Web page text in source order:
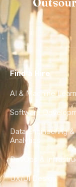
Find a Hire
AI & Machine
Software
Data Engineering &
Analytics
DevOps &
UX/UI Design